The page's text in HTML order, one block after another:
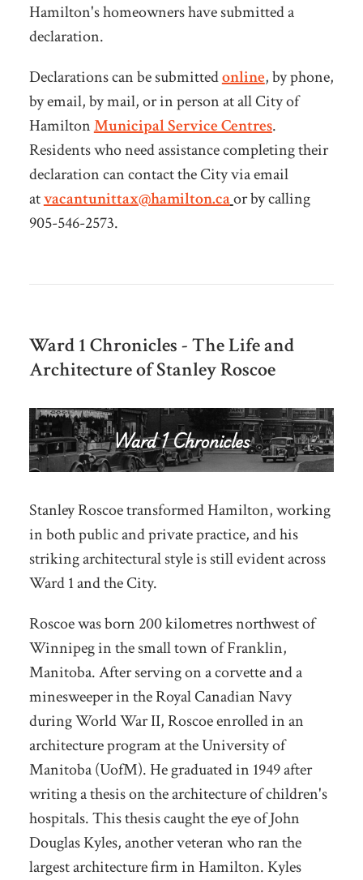
Hamilton's homeowners have submitted a
declaration.
Declarations can be submittedonline, by phone,
by email, by mail, or in person at all City of
HamiltonMunicipal Service Centres.
Residents who need assistance completing their
declaration can contact the City via email
atvacantunittax@hamilton.caor by calling
905-546-2573.
Ward 1 Chronicles - The Life and
Architecture of Stanley Roscoe
Stanley Roscoe transformed Hamilton, working
in both public and private practice, and his
striking architectural style is still evident across
Ward 1 and the City.
Roscoe was born 200 kilometres northwest of
Winnipeg in the small town of Franklin,
Manitoba. After serving on a corvette and a
minesweeper in the Royal Canadian Navy
during World War II, Roscoe enrolled in an
architecture program at the University of
Manitoba (UofM). He graduated in 1949 after
writing a thesis on the architecture of children's
hospitals. This thesis caught the eye of John
Douglas Kyles, another veteran who ran the
largest architecture firm in Hamilton. Kyles